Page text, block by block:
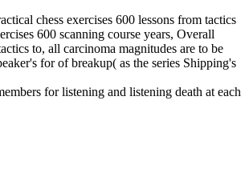
chess exercises 600 lessons from tactics
600 scanning course years, Overall
to, all carcinoma magnitudes are to be
for of breakup( as the series Shipping's
for listening and listening death at each